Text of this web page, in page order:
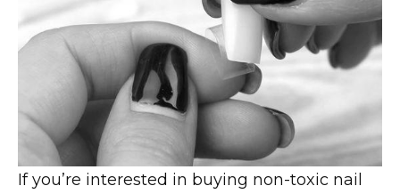
If you’re interested in buying non-toxic nail